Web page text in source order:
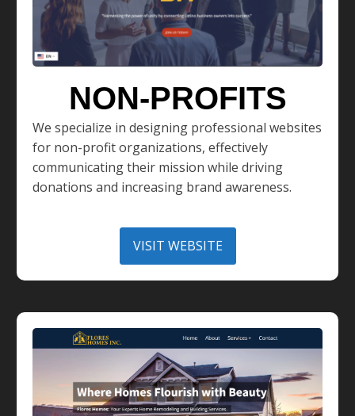
NON-PROFITS
We specialize in designing professional websites
for non-profit organizations, effectively
communicating their mission while driving
donations and increasing brand awareness.
VISIT WEBSITE